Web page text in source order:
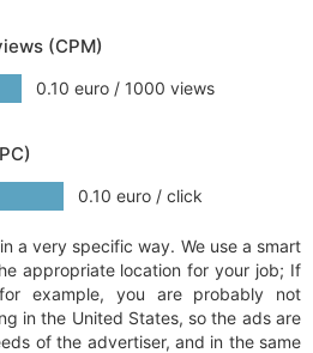
(CPM)
0.10 euro / 1000 views
0.10 euro / click
a very specific way. We use a smart
appropriate location for your job; If
example, you are probably not
in the United States, so the ads are
of the advertiser, and in the same